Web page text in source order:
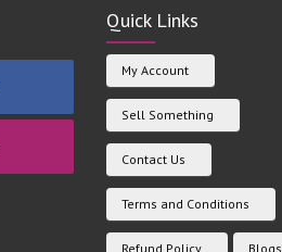
Quick Links
My Account
Sell Something
Contact Us
Terms and Conditions
Refund Policy Blogs